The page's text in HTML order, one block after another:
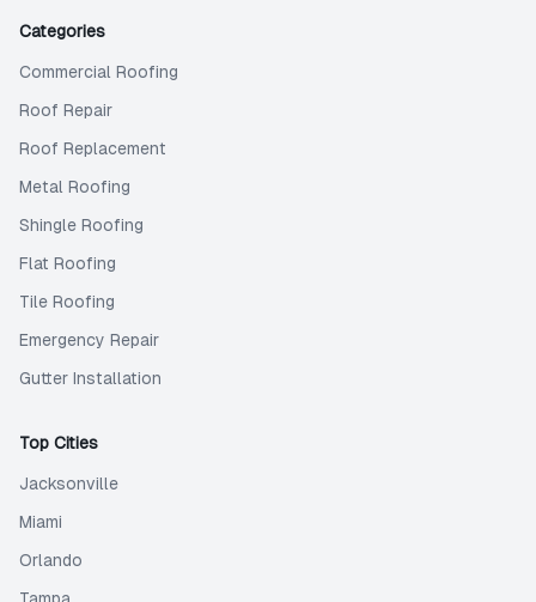
Categories
Commercial Roofing
Roof Repair
Roof Replacement
Metal Roofing
Shingle Roofing
Flat Roofing
Tile Roofing
Emergency Repair
Gutter Installation
Top Cities
Jacksonville
Miami
Orlando